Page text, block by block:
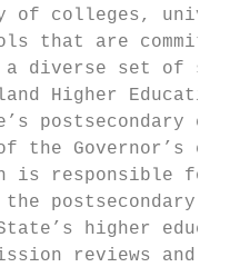
of colleges,
that are
diverse set of
Higher
postsecondary
the Governor’s
is responsible for
postsecondary
higher
reviews and